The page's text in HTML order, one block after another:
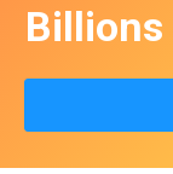
Billions